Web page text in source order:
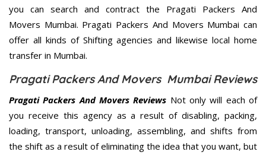
you can search and contract the Pragati Packers And
Movers Mumbai. Pragati Packers And Movers Mumbai can
offer all kinds of Shifting agencies and likewise local home
transfer in Mumbai.
Pragati Packers And Movers Mumbai Reviews
Pragati Packers And Movers Reviews Not only will each of
you receive this agency as a result of disabling, packing,
loading, transport, unloading, assembling, and shifts from
the shift as a result of eliminating the idea that you want, but